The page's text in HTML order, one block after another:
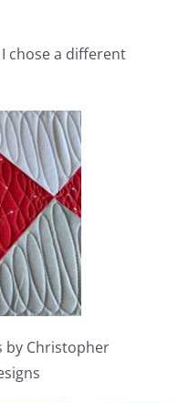
chose a different
by Christopher